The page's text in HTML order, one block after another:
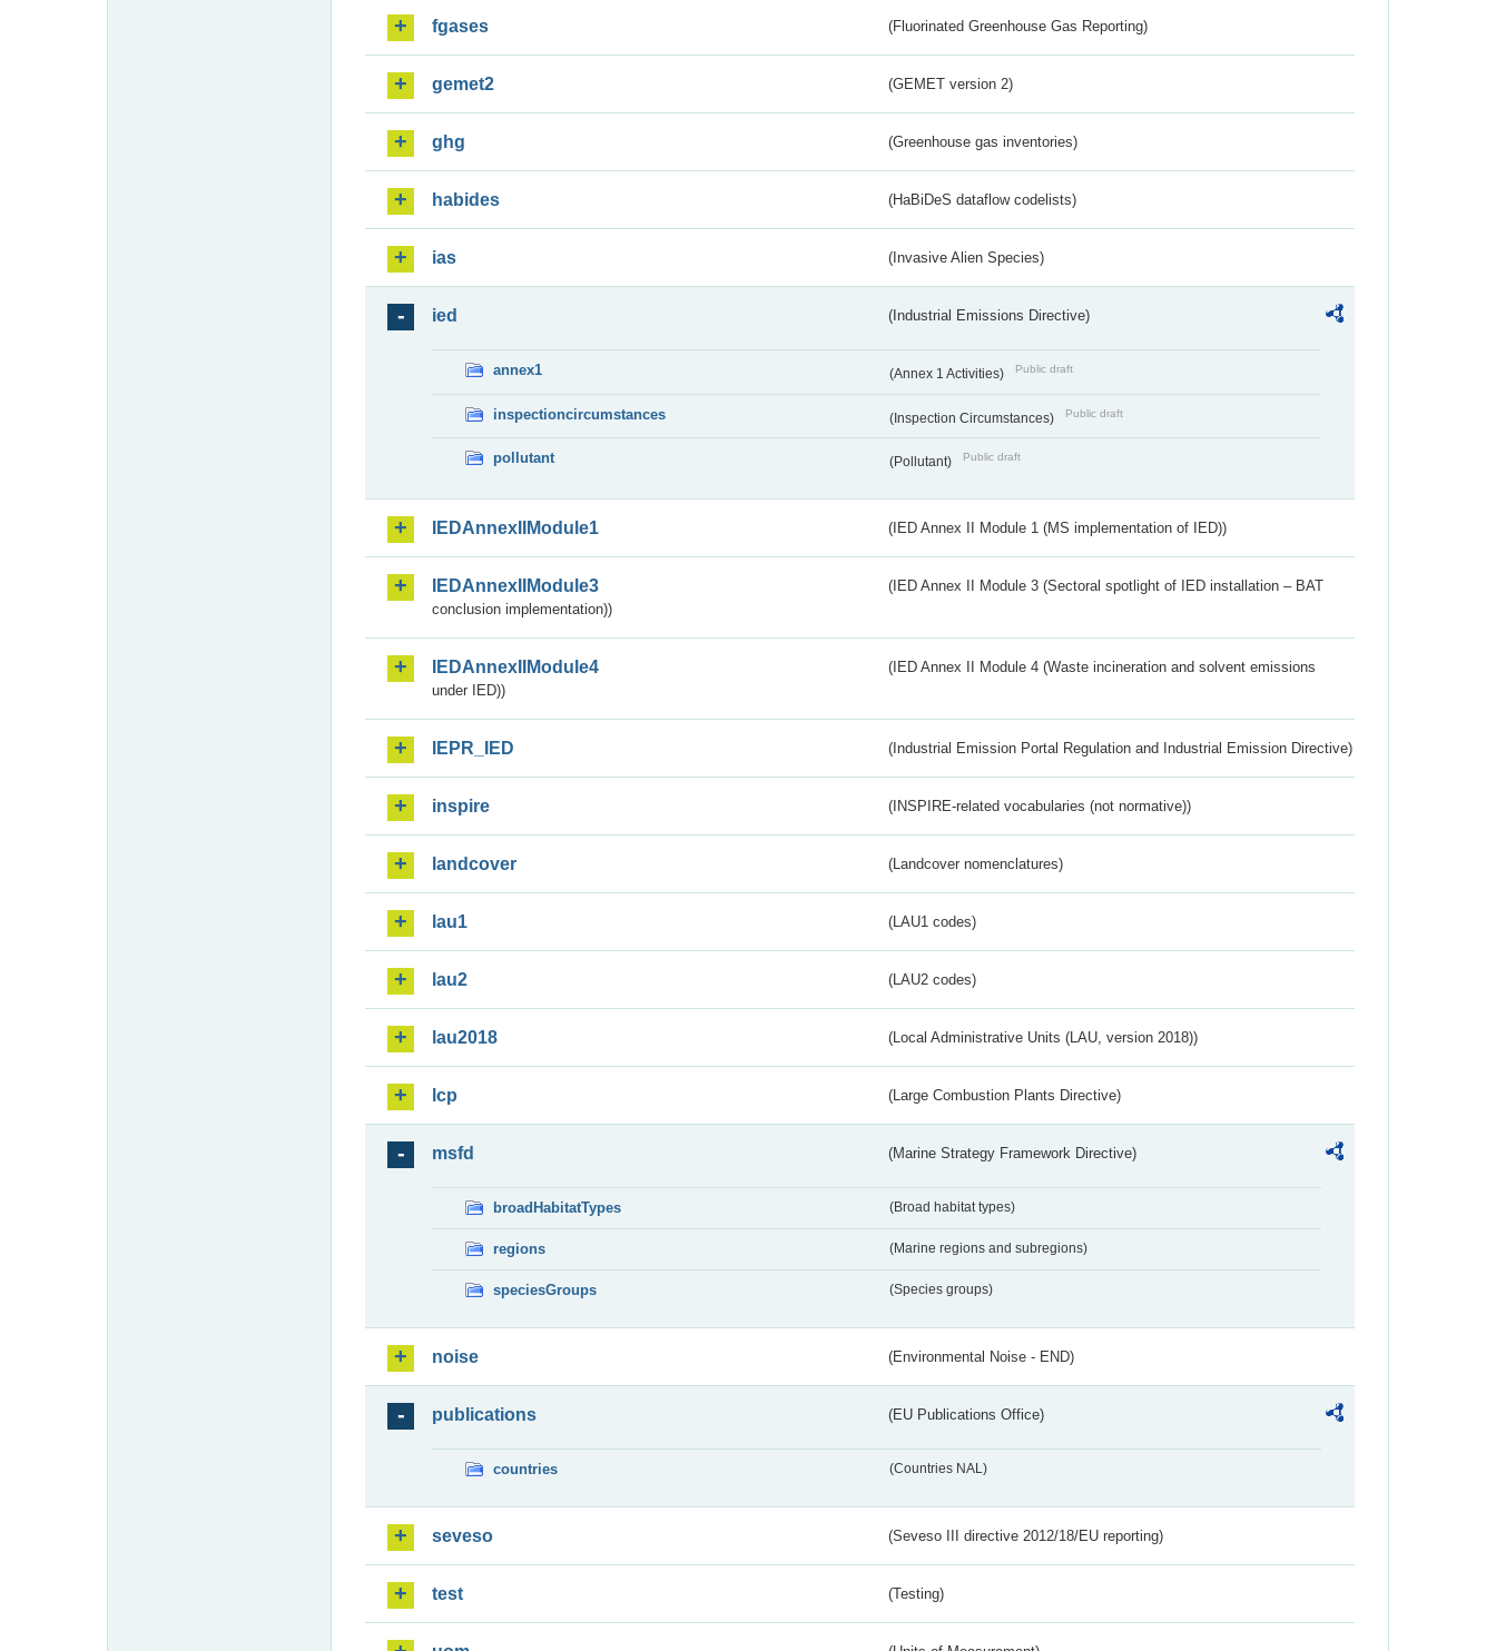
fgases (Fluorinated Greenhouse Gas Reporting)
gemet2 (GEMET version 2)
ghg (Greenhouse gas inventories)
habides (HaBiDeS dataflow codelists)
ias (Invasive Alien Species)
ied (Industrial Emissions Directive)
annex1 (Annex 1 Activities) Public draft
inspectioncircumstances (Inspection Circumstances) Public draft
pollutant (Pollutant) Public draft
IEDAnnexIIModule1 (IED Annex II Module 1 (MS implementation of IED))
IEDAnnexIIModule3
(IED Annex II Module 3 (Sectoral spotlight of IED installation – BAT
conclusion implementation))
IEDAnnexIIModule4
(IED Annex II Module 4 (Waste incineration and solvent emissions
under IED))
IEPR_IED (Industrial Emission Portal Regulation and Industrial Emission Directive)
inspire (INSPIRE-related vocabularies (not normative))
landcover (Landcover nomenclatures)
lau1 (LAU1 codes)
lau2 (LAU2 codes)
lau2018 (Local Administrative Units (LAU, version 2018))
lcp (Large Combustion Plants Directive)
msfd (Marine Strategy Framework Directive)
broadHabitatTypes (Broad habitat types)
regions (Marine regions and subregions)
speciesGroups (Species groups)
noise (Environmental Noise - END)
publications (EU Publications Office)
countries (Countries NAL)
seveso (Seveso III directive 2012/18/EU reporting)
test (Testing)